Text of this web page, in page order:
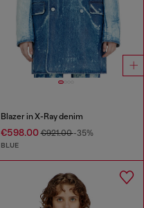
Blazer in X-Ray denim
€598.00€921.00-35%
BLUE